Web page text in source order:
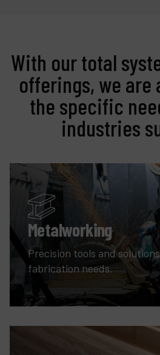
With our total
offerings, we are
the specific
industries
Metalworking
Precision tools and
fabrication needs.